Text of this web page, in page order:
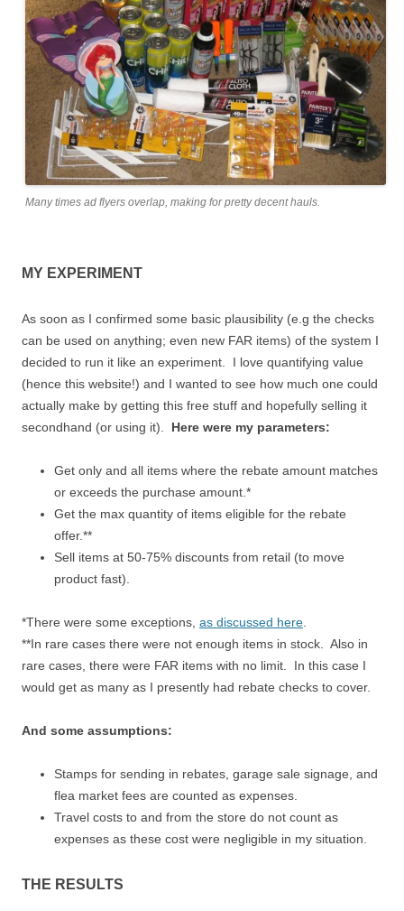
Many times ad flyers overlap, making for pretty decent hauls.
MY EXPERIMENT
As soon as I confirmed some basic plausibility (e.g the checks
can be used on anything; even new FAR items) of the system I
decided to run it like an experiment. I love quantifying value
(hence this website!) and I wanted to see how much one could
actually make by getting this free stuff and hopefully selling it
secondhand (or using it). Here were my parameters:
Get only and all items where the rebate amount matches
or exceeds the purchase amount.*
Get the max quantity of items eligible for the rebate
offer.**
Sell items at 50-75% discounts from retail (to move
product fast).
*There were some exceptions, as discussed here.
**In rare cases there were not enough items in stock. Also in
rare cases, there were FAR items with no limit. In this case I
would get as many as I presently had rebate checks to cover.
And some assumptions:
Stamps for sending in rebates, garage sale signage, and
flea market fees are counted as expenses.
Travel costs to and from the store do not count as
expenses as these cost were negligible in my situation.
THE RESULTS